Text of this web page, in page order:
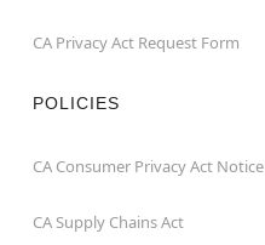
CA Privacy Act Request Form
POLICIES
CA Consumer Privacy Act Notice
CA Supply Chains Act